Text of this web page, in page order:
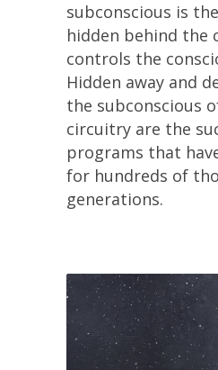
subconscious is
hidden behind the
controls the
Hidden away and
the subconscious
circuitry are the
programs that
for hundreds of
generations.